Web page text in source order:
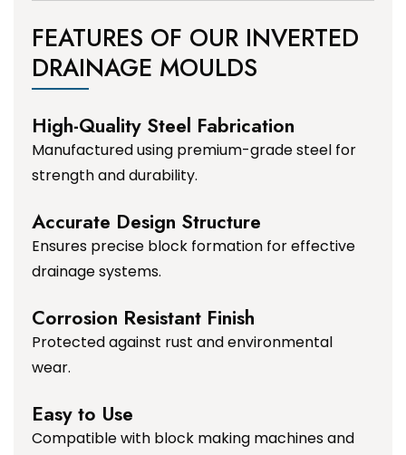
FEATURES OF OUR INVERTED
DRAINAGE MOULDS
High-Quality Steel Fabrication
Manufactured using premium-grade steel for
strength and durability.
Accurate Design Structure
Ensures precise block formation for effective
drainage systems.
Corrosion Resistant Finish
Protected against rust and environmental
wear.
Easy to Use
Compatible with block making machines and